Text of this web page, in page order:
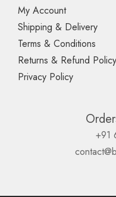
My Account
Shipping & Delivery
Terms & Conditions
Returns & Refund Policy
Privacy Policy
+91